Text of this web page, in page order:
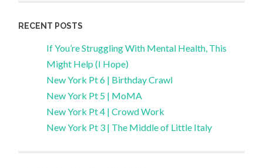
RECENT POSTS
If You’re Struggling With Mental Health, This
Might Help (I Hope)
New York Pt 6 | Birthday Crawl
New York Pt 5 | MoMA
New York Pt 4 | Crowd Work
New York Pt 3 | The Middle of Little Italy